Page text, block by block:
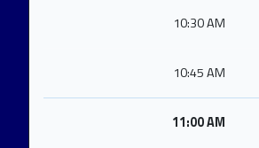
10:30 AM
10:45 AM
11:00 AM